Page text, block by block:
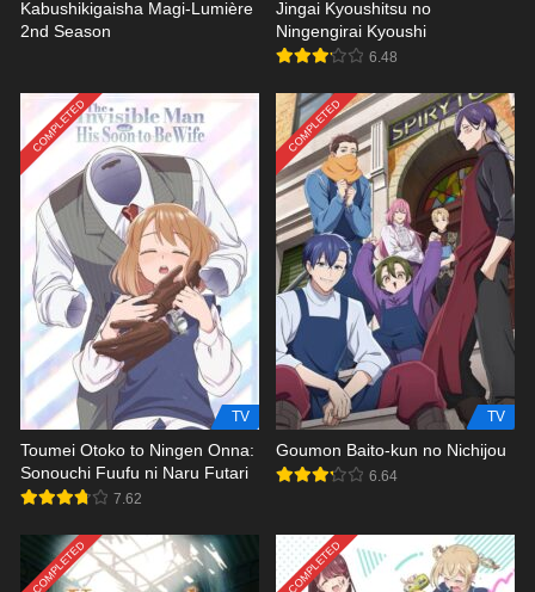
Kabushikigaisha Magi-Lumière
2nd Season
Jingai Kyoushitsu no
Ningengirai Kyoushi
6.48
COMPLETED
TV
Toumei Otoko to Ningen Onna:
Sonouchi Fuufu ni Naru Futari
7.62
COMPLETED
TV
Goumon Baito-kun no Nichijou
6.64
COMPLETED COMPLETED